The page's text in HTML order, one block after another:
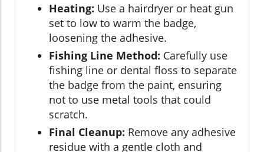
Heating: Use a hairdryer or heat gun
set to low to warm the badge,
loosening the adhesive.
Fishing Line Method: Carefully use
fishing line or dental floss to separate
the badge from the paint, ensuring
not to use metal tools that could
scratch.
Final Cleanup: Remove any adhesive
residue with a gentle cloth and